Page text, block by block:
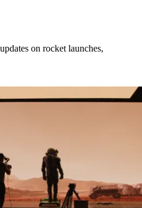
on rocket launches,